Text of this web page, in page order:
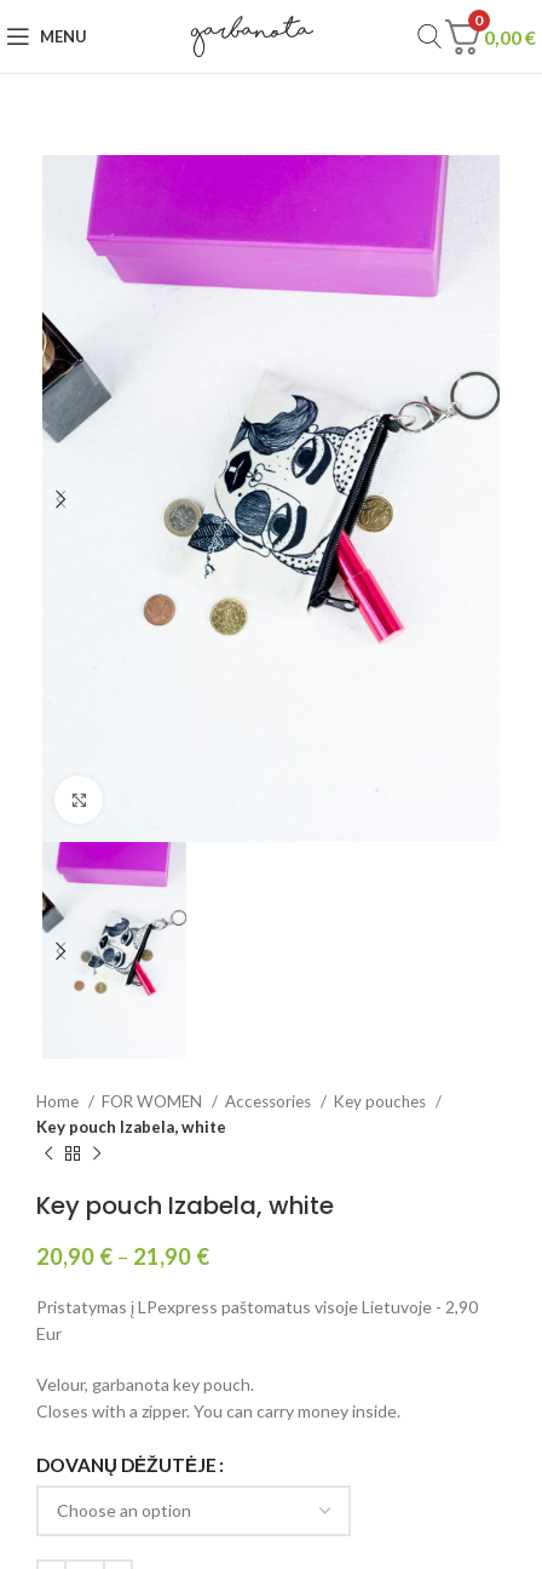
MENU
0
0,00€
Home FOR WOMEN Accessories
Key pouches
Key pouch Izabela, white
Key pouch Izabela, white
20,90 € – 21,90 €
Pristatymas į LPexpress paštomatus visoje Lietuvoje - 2,90
Eur
Velour, garbanota key pouch.
Closes with a zipper. You can carry money inside.
DOVANŲ DĖŽUTĖJE